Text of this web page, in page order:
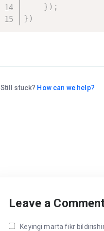
} ) ;
} )
Still stuck? How can we help?
Leave a
Keyingi marta fikr